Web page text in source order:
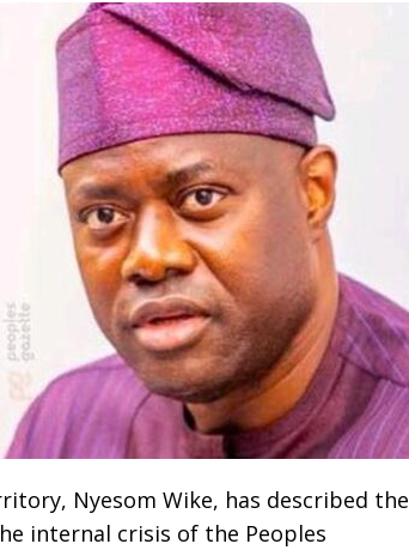
Nyesom Wike, has described the
internal crisis of the Peoples